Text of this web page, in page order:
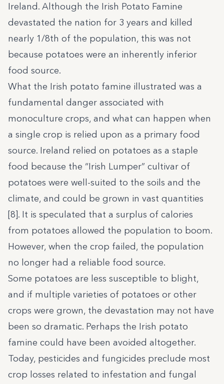
Ireland. Although the Irish Potato Famine
devastated the nation for 3 years and killed
nearly 1/8th of the population, this was not
because potatoes were an inherently inferior
food source.
What the Irish potato famine illustrated was a
fundamental danger associated with
monoculture crops, and what can happen when
a single crop is relied upon as a primary food
source. Ireland relied on potatoes as a staple
food because the “Irish Lumper” cultivar of
potatoes were well-suited to the soils and the
climate, and could be grown in vast quantities
[8]. It is speculated that a surplus of calories
from potatoes allowed the population to boom.
However, when the crop failed, the population
no longer had a reliable food source.
Some potatoes are less susceptible to blight,
and if multiple varieties of potatoes or other
crops were grown, the devastation may not have
been so dramatic. Perhaps the Irish potato
famine could have been avoided altogether.
Today, pesticides and fungicides preclude most
crop losses related to infestation and fungal